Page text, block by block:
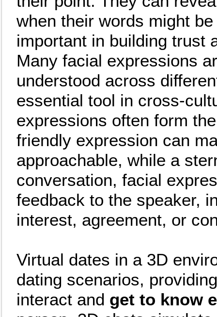
when their words might
important in building trust
Many facial expressions
understood across
essential tool in cross-
expressions often form
friendly expression can
approachable, while a
conversation, facial
feedback to the speaker,
interest, agreement, or
Virtual dates in a 3D
dating scenarios,
interact and get to know